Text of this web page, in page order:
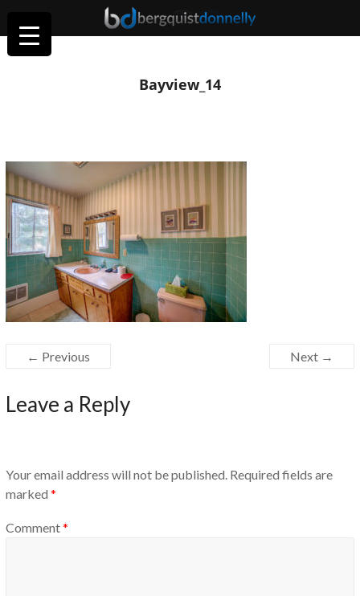
Bayview_14
← Previous Next →
Leave a Reply
Your email address will not be published. Required fields are
marked *
Comment*